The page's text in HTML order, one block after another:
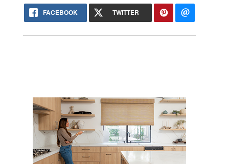
FACEBOOK TWITTER